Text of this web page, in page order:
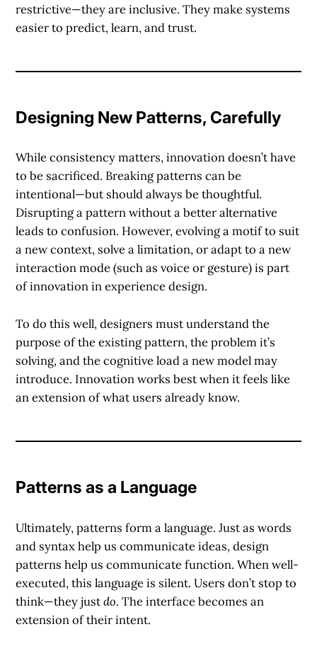
restrictive—they are inclusive. They make systems
easier to predict, learn, and trust.
Designing New Patterns, Carefully
While consistency matters, innovation doesn’t have
to be sacrificed. Breaking patterns can be
intentional—but should always be thoughtful.
Disrupting a pattern without a better alternative
leads to confusion. However, evolving a motif to suit
a new context, solve a limitation, or adapt to a new
interaction mode (such as voice or gesture) is part
of innovation in experience design.
To do this well, designers must understand the
purpose of the existing pattern, the problem it’s
solving, and the cognitive load a new model may
introduce. Innovation works best when it feels like
an extension of what users already know.
Patterns as a Language
Ultimately, patterns form a language. Just as words
and syntax help us communicate ideas, design
patterns help us communicate function. When well-
executed, this language is silent. Users don’t stop to
think—they justdo. The interface becomes an
extension of their intent.